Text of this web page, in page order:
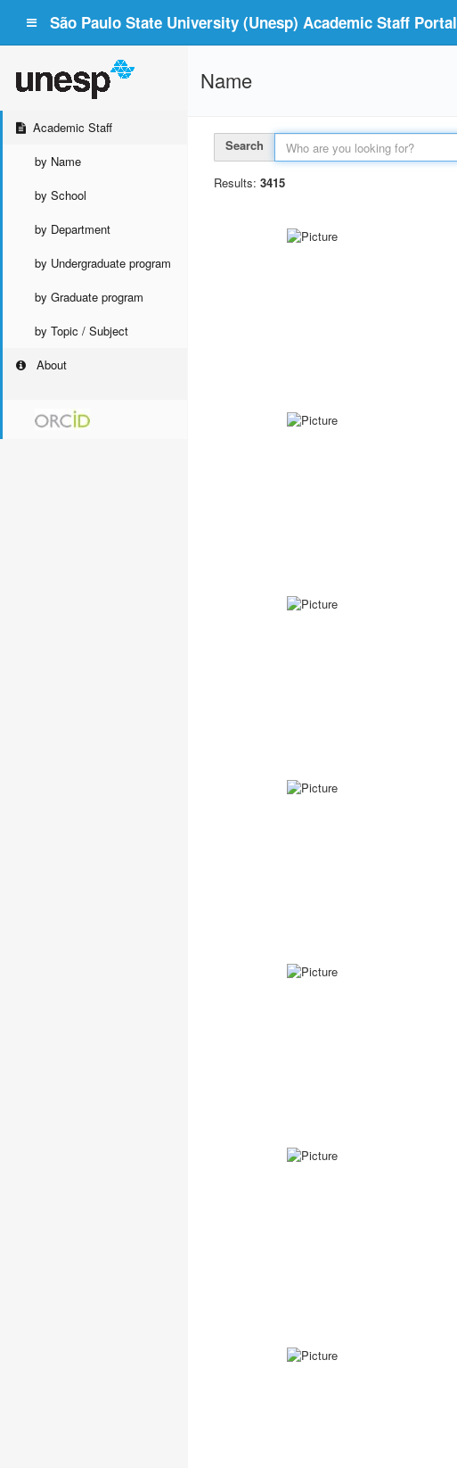
São Paulo State University (Unesp) Academic Staff Portal
Academic Staff
by Name
by School
by Department
by Undergraduate program
by Graduate program
by Topic / Subject
About
Name
Search
Results: 3415